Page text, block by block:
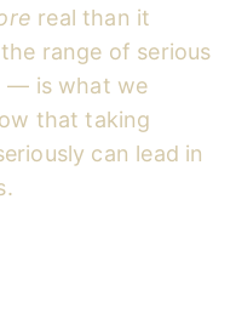
real than it
range of serious
— is what we
that taking
can lead in